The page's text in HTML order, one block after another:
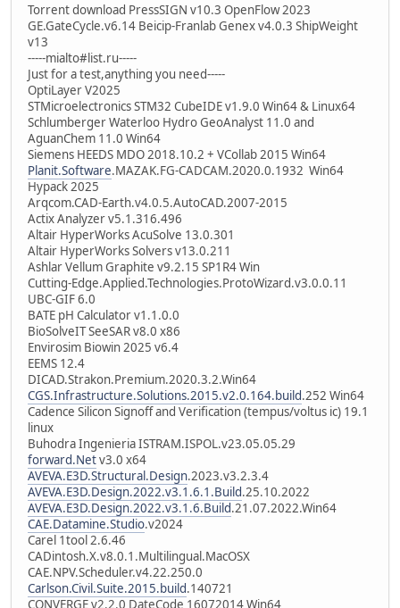
Torrent download PressSIGN v10.3 OpenFlow 2023
GE.GateCycle.v6.14 Beicip-Franlab Genex v4.0.3 ShipWeight
v13
-----mialto#list.ru-----
Just for a test,anything you need-----
OptiLayer V2025
STMicroelectronics STM32 CubeIDE v1.9.0 Win64 & Linux64
Schlumberger Waterloo Hydro GeoAnalyst 11.0 and
AguanChem 11.0 Win64
Siemens HEEDS MDO 2018.10.2 + VCollab 2015 Win64
Planit.Software.MAZAK.FG-CADCAM.2020.0.1932 Win64
Hypack 2025
Arqcom.CAD-Earth.v4.0.5.AutoCAD.2007-2015
Actix Analyzer v5.1.316.496
Altair HyperWorks AcuSolve 13.0.301
Altair HyperWorks Solvers v13.0.211
Ashlar Vellum Graphite v9.2.15 SP1R4 Win
Cutting-Edge.Applied.Technologies.ProtoWizard.v3.0.0.11
UBC-GIF 6.0
BATE pH Calculator v1.1.0.0
BioSolveIT SeeSAR v8.0 x86
Envirosim Biowin 2025 v6.4
EEMS 12.4
DICAD.Strakon.Premium.2020.3.2.Win64
CGS.Infrastructure.Solutions.2015.v2.0.164.build.252 Win64
Cadence Silicon Signoff and Verification (tempus/voltus ic) 19.1
linux
Buhodra Ingenieria ISTRAM.ISPOL.v23.05.05.29
forward.Netv3.0 x64
AVEVA.E3D.Structural.Design.2023.v3.2.3.4
AVEVA.E3D.Design.2022.v3.1.6.1.Build.25.10.2022
AVEVA.E3D.Design.2022.v3.1.6.Build.21.07.2022.Win64
CAE.Datamine.Studio.v2024
Carel 1tool 2.6.46
CADintosh.X.v8.0.1.Multilingual.MacOSX
CAE.NPV.Scheduler.v4.22.250.0
Carlson.Civil.Suite.2015.build.140721
CONVERGE v2.2.0 DateCode 16072014 Win64